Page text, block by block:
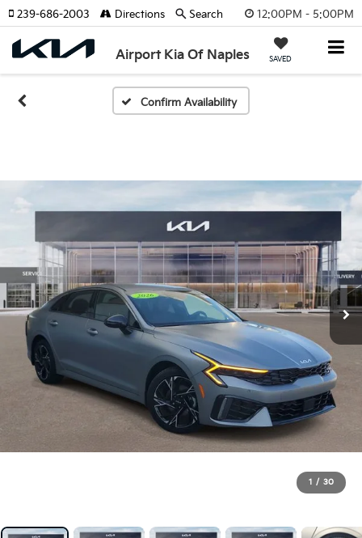
12:00PM - 5:00PM
Airport Kia Of Naples SAVED
239-686-2003 Directions Search
Confirm Availability
1 / 30